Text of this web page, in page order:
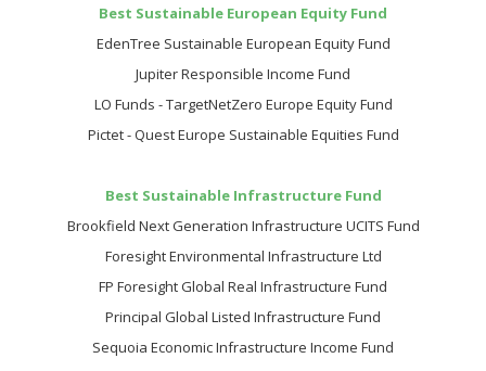
Best Sustainable European Equity Fund
EdenTree Sustainable European Equity Fund
Jupiter Responsible Income Fund
LO Funds - TargetNetZero Europe Equity Fund
Pictet - Quest Europe Sustainable Equities Fund
Best Sustainable Infrastructure Fund
Brookfield Next Generation Infrastructure UCITS Fund
Foresight Environmental Infrastructure Ltd
FP Foresight Global Real Infrastructure Fund
Principal Global Listed Infrastructure Fund
Sequoia Economic Infrastructure Income Fund